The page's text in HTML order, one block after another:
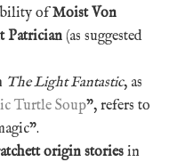
ofMoist Von
Patrician (as suggested
The Light Fantastic, as
Turtle Soup”, refers to
origin stories in